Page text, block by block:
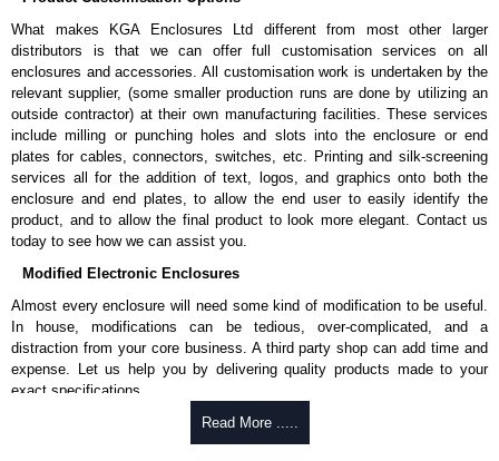
What makes KGA Enclosures Ltd different from most other larger
distributors is that we can offer full customisation services on all
enclosures and accessories. All customisation work is undertaken by the
relevant supplier, (some smaller production runs are done by utilizing an
outside contractor) at their own manufacturing facilities. These services
include milling or punching holes and slots into the enclosure or end
plates for cables, connectors, switches, etc. Printing and silk-screening
services all for the addition of text, logos, and graphics onto both the
enclosure and end plates, to allow the end user to easily identify the
product, and to allow the final product to look more elegant. Contact us
today to see how we can assist you.
Modified Electronic Enclosures
Almost every enclosure will need some kind of modification to be useful.
In house, modifications can be tedious, over-complicated, and a
distraction from your core business. A third party shop can add time and
expense. Let us help you by delivering quality products made to your
exact specifications.
Why Use Hammond Manufacturing?
Read More .....